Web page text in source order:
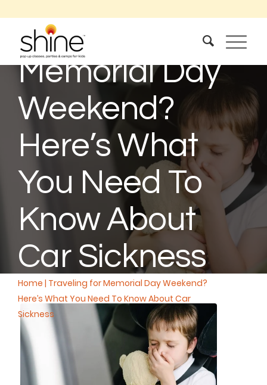
Traveling For
Memorial Day
Weekend?
Here’s What
You Need To
Know About
Car Sickness
Home | Traveling for Memorial Day Weekend?
Here’s What You Need To Know About Car
Sickness